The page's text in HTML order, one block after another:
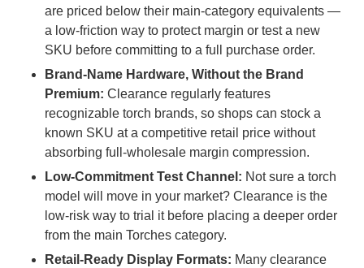
are priced below their main-category equivalents —
a low-friction way to protect margin or test a new
SKU before committing to a full purchase order.
Brand-Name Hardware, Without the Brand
Premium: Clearance regularly features
recognizable torch brands, so shops can stock a
known SKU at a competitive retail price without
absorbing full-wholesale margin compression.
Low-Commitment Test Channel: Not sure a torch
model will move in your market? Clearance is the
low-risk way to trial it before placing a deeper order
from the main Torches category.
Retail-Ready Display Formats: Many clearance